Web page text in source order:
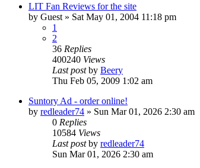
LIT Fan Reviews for the site
by Guest » Sat May 01, 2004 11:18 pm
1
2
36 Replies
400240 Views
Last postby Beery
Thu Feb 05, 2009 1:02 am
Suntory Ad - order online!
by redleader74 » Sun Mar 01, 2026 2:30 am
0 Replies
10584 Views
Last postby redleader74
Sun Mar 01, 2026 2:30 am